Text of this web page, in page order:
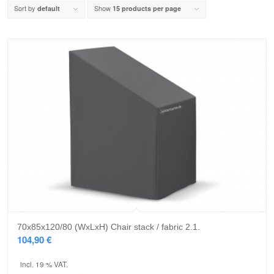
Sort by default Show 15 products per page
70x85x120/80 (WxLxH) Chair stack / fabric 2.1.
104,90€
incl. 19 % VAT.